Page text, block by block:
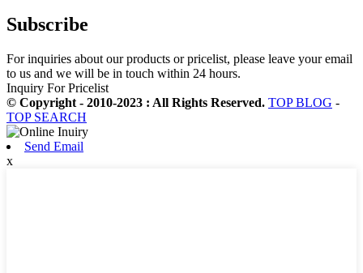
Subscribe
For inquiries about our products or pricelist, please leave your email
to us and we will be in touch within 24 hours.
Inquiry For Pricelist
© Copyright - 2010-2023 : All Rights Reserved. TOP BLOG -
TOP SEARCH
Send Email
x